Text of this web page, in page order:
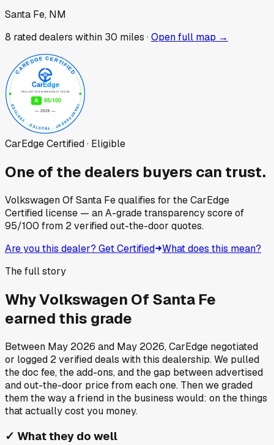
Santa Fe, NM
8 rated dealers within 30 miles ·Open full map →
CarEdge Certified · Eligible
One of the dealers buyers can trust.
Volkswagen Of Santa Fequalifies for the CarEdge
Certified license — an A-grade transparency score of
95/100 from 2verified out-the-door quotes.
Are you this dealer? Get Certified What does this mean?
The full story
WhyVolkswagen Of Santa Fe
earned this grade
Between May 2026 and May 2026, CarEdge negotiated
or logged 2verified deals with this dealership. We pulled
the doc fee, the add-ons, and the gap between advertised
and out-the-door price from each one. Then we graded
them the way a friend in the business would: on the things
that actually cost you money.
✓ What they do well